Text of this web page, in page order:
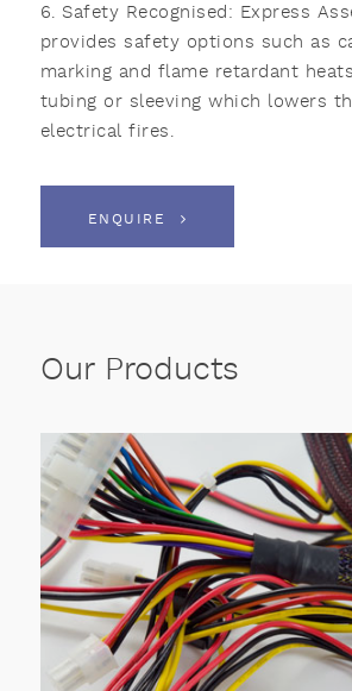
6. Safety Recognised: Express
provides safety options such as
marking and flame retardant
tubing or sleeving which lowers
electrical fires.
ENQUIRE
Our Products